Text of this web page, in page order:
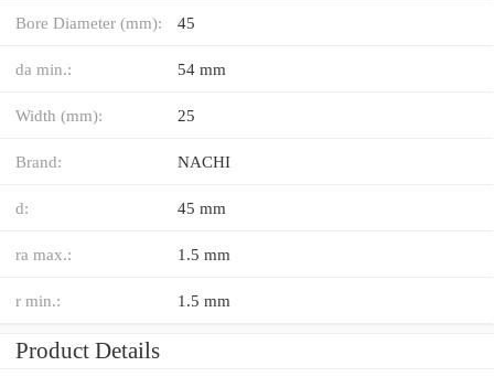
Bore Diameter (mm): 45
da min.: 54 mm
Width (mm): 25
Brand: NACHI
d: 45 mm
ra max.: 1.5 mm
r min.: 1.5 mm
Product Details